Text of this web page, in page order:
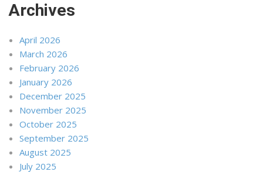
Archives
April 2026
March 2026
February 2026
January 2026
December 2025
November 2025
October 2025
September 2025
August 2025
July 2025